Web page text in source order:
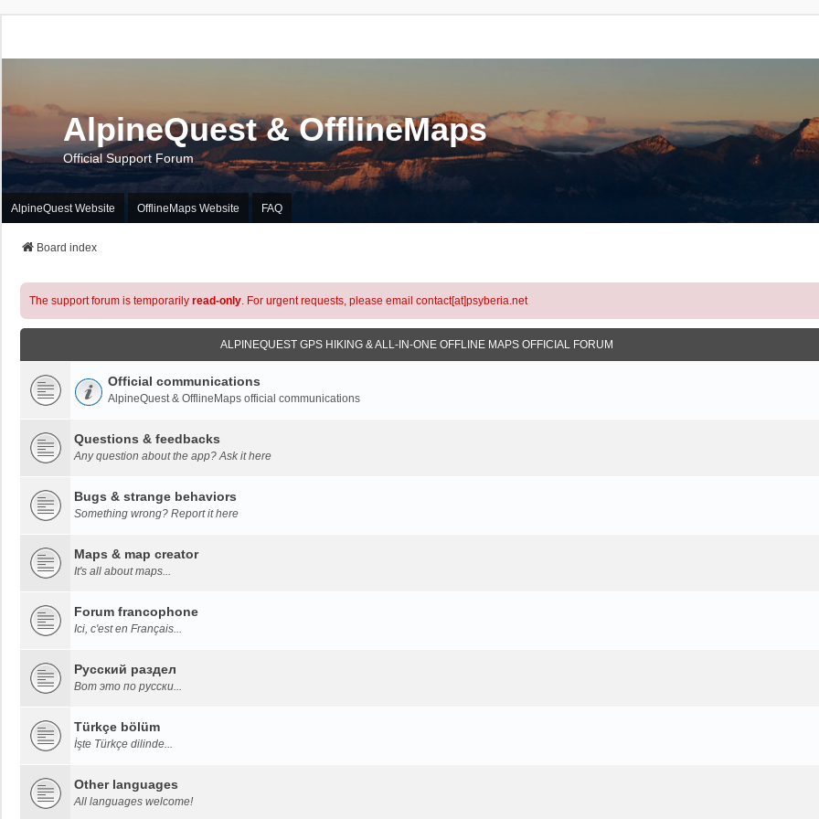
AlpineQuest & OfflineMaps
Official Support Forum
AlpineQuest Website OfflineMaps Website FAQ
Board index
The support forum is temporarily read-only. For urgent requests, please email contact[at]psyberia.net
ALPINEQUEST GPS HIKING & ALL-IN-ONE OFFLINE MAPS OFFICIAL FORUM
Official communications
AlpineQuest & OfflineMaps official communications
Questions & feedbacks
Any question about the app? Ask it here
Bugs & strange behaviors
Something wrong? Report it here
Maps & map creator
It's all about maps...
Forum francophone
Ici, c'est en Français...
Русский раздел
Вот это по русски...
Türkçe bölüm
İşte Türkçe dilinde...
Other languages
All languages welcome!